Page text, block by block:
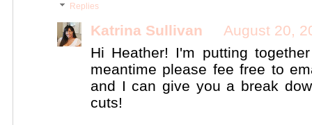
Replies
Katrina Sullivan
August 20,
Hi Heather! I'm putting
meantime please fee free to
and I can give you a break
cuts!